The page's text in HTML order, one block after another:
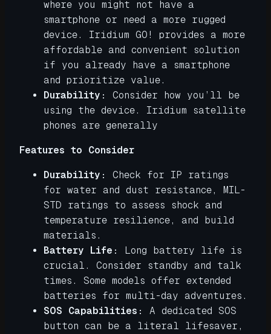
where you might not have a
smartphone or need a more rugged
device. Iridium GO! provides a more
affordable and convenient solution
if you already have a smartphone
and prioritize value.
Durability:
Consider how you’ll be
using the device. Iridium satellite
phones are generally
Features to Consider
Durability:
Check for IP ratings
for water and dust resistance, MIL-
STD ratings to assess shock and
temperature resilience, and build
materials.
Battery Life:
Long battery life is
crucial. Consider standby and talk
times. Some models offer extended
batteries for multi-day adventures.
SOS Capabilities:
A dedicated SOS
button can be a literal lifesaver,